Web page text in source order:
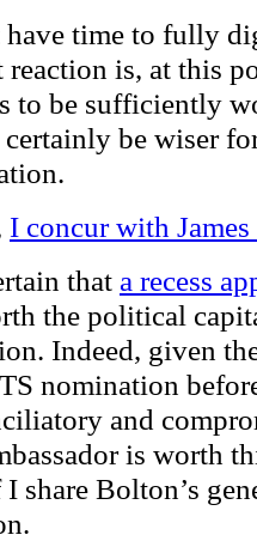
have time to fully
reaction is, at this
to be sufficiently
certainly be wiser
I concur with James
that a recess
the political
Indeed, given
nomination
and
is worth
I share Bolton’s